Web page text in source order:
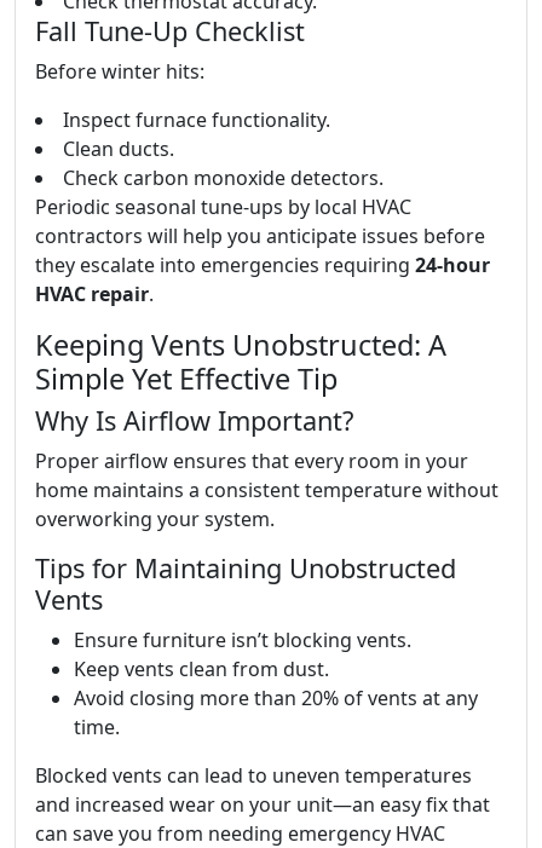
Fall Tune-Up Checklist
Before winter hits:
Inspect furnace functionality.
Clean ducts.
Check carbon monoxide detectors.
Periodic seasonal tune-ups by local HVAC
contractors will help you anticipate issues before
they escalate into emergencies requiring 24-hour
HVAC repair.
Keeping Vents Unobstructed: A
Simple Yet Effective Tip
Why Is Airflow Important?
Proper airflow ensures that every room in your
home maintains a consistent temperature without
overworking your system.
Tips for Maintaining Unobstructed
Vents
Ensure furniture isn’t blocking vents.
Keep vents clean from dust.
Avoid closing more than 20% of vents at any
time.
Blocked vents can lead to uneven temperatures
and increased wear on your unit—an easy fix that
can save you from needing emergency HVAC